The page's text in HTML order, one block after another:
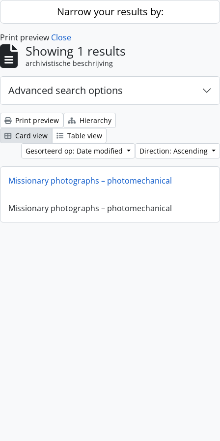
Skip to main contentNarrow your results by:
Print preview Close
Showing 1 results
archivistische beschrijving
Advanced search options
Print preview
Hierarchy
Card view
Table view
Gesorteerd op: Date modified
Direction: Ascending
Missionary photographs – photomechanical
Missionary photographs – photomechanical